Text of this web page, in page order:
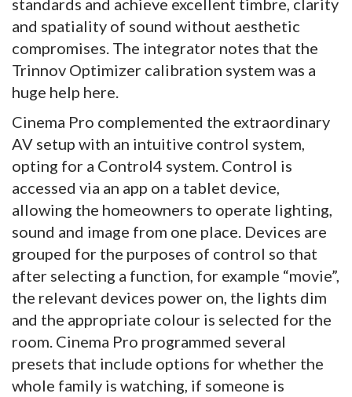
standards and achieve excellent timbre, clarity
and spatiality of sound without aesthetic
compromises. The integrator notes that the
Trinnov Optimizer calibration system was a
huge help here.
Cinema Pro complemented the extraordinary
AV setup with an intuitive control system,
opting for a Control4 system. Control is
accessed via an app on a tablet device,
allowing the homeowners to operate lighting,
sound and image from one place. Devices are
grouped for the purposes of control so that
after selecting a function, for example “movie”,
the relevant devices power on, the lights dim
and the appropriate colour is selected for the
room. Cinema Pro programmed several
presets that include options for whether the
whole family is watching, if someone is